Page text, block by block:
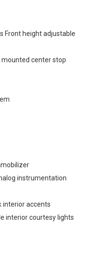
Front height adjustable
mounted center stop
instrumentation
interior accents
interior courtesy lights